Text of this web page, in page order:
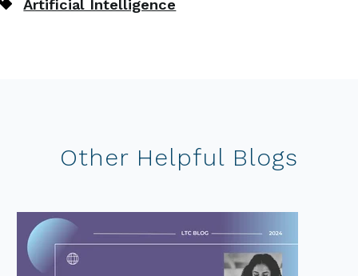
Artificial Intelligence
Other Helpful Blogs